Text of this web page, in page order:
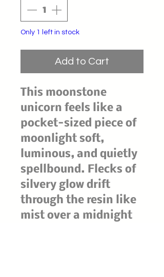
Only 1 left in stock
Add to Cart
This moonstone
unicorn feels like a
pocket-sized piece of
moonlight soft,
luminous, and quietly
spellbound. Flecks of
silvery glow drift
through the resin like
mist over a midnight